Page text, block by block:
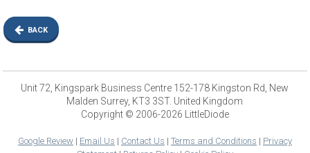
BACK
Unit 72, Kingspark Business Centre 152-178 Kingston Rd, New
Malden Surrey, KT3 3ST. United Kingdom
Copyright © 2006-2026 LittleDiode
Google Review| Email Us | Contact Us | Terms and Conditions | Privacy